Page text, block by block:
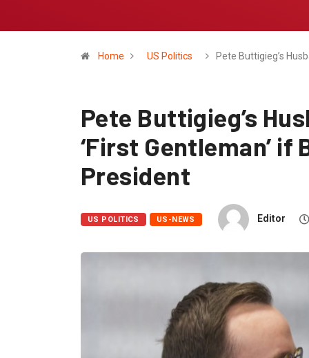
Home US Politics Pete Buttigieg’s
Pete Buttigieg’s
‘First Gentleman’
President
US POLITICS US-NEWS Editor